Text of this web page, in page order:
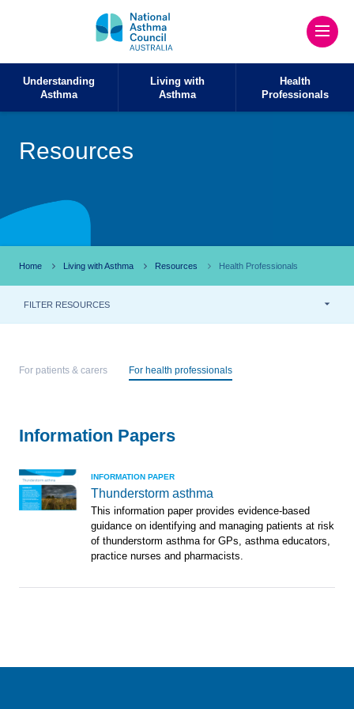
Understanding
Asthma
Living with
Asthma
Health
Professionals
Resources
Home Living with Asthma Resources Health Professionals
FILTER RESOURCES
For patients & carers For health professionals
Information Papers
INFORMATION PAPER
Thunderstorm asthma
This information paper provides evidence-based
guidance on identifying and managing patients at risk
of thunderstorm asthma for GPs, asthma educators,
practice nurses and pharmacists.